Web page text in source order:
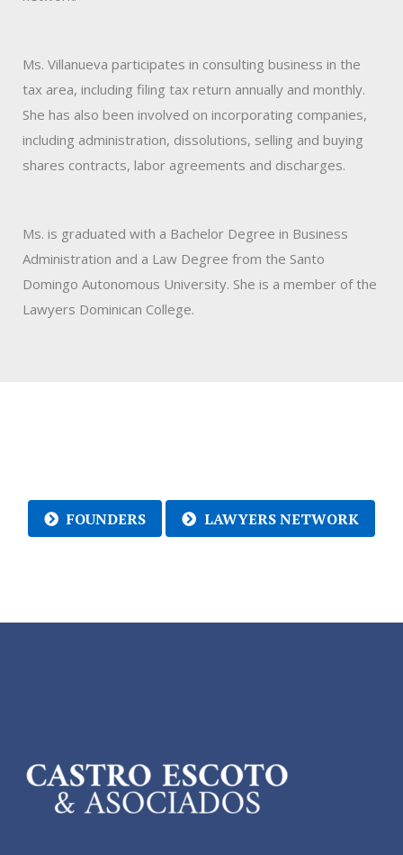
Ms. Villanueva participates in consulting business in the
tax area, including filing tax return annually and monthly.
She has also been involved on incorporating companies,
including administration, dissolutions, selling and buying
shares contracts, labor agreements and discharges.
Ms. is graduated with a Bachelor Degree in Business
Administration and a Law Degree from the Santo
Domingo Autonomous University. She is a member of the
Lawyers Dominican College.
FOUNDERS LAWYERS NETWORK